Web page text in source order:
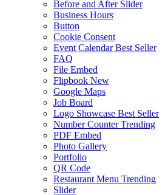
Before and After Slider
Business Hours
Button
Cookie Consent
Event Calendar Best Seller
FAQ
File Embed
Flipbook New
Google Maps
Job Board
Logo Showcase Best Seller
Number Counter Trending
PDF Embed
Photo Gallery
Portfolio
QR Code
Restaurant Menu Trending
Slider